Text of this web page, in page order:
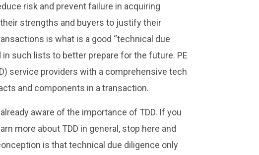
risk and prevent failure in acquiring
strengths and buyers to justify their
is what is a good “technical due
such lists to better prepare for the future. PE
service providers with a comprehensive tech
and components in a transaction.
aware of the importance of TDD. If you
more about TDD in general, stop here and
is that technical due diligence only